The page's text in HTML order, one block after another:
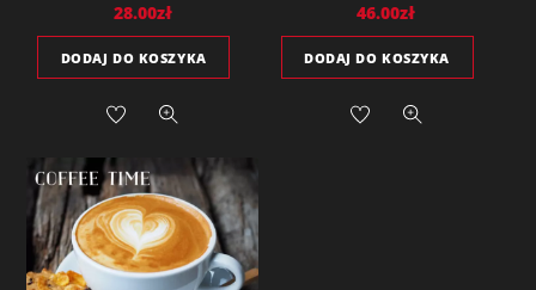
28.00zł
DODAJ DO KOSZYKA
46.00zł
DODAJ DO KOSZYKA